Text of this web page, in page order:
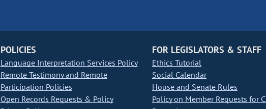
POLICIES
Language Interpretation Services Policy
Remote Testimony and Remote
Participation Policies
Open Records Requests & Policy
FOR LEGISLATORS & STAFF
Ethics Tutorial
Social Calendar
House and Senate Rules
Policy on Member Requests for